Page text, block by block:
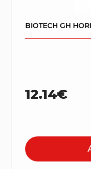
BIOTECH GH
12.14€